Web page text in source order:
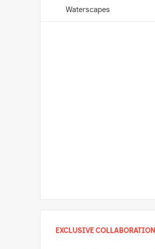
Waterscapes
EXCLUSIVE COLLABORATION